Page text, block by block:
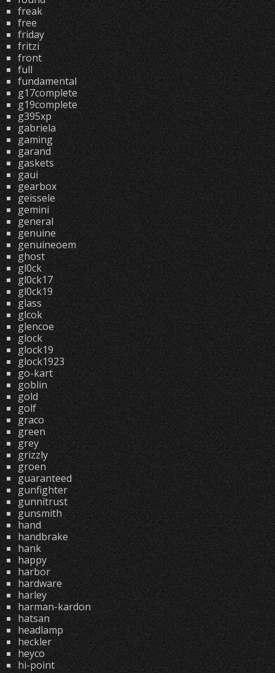
freak
free
friday
fritzi
front
full
fundamental
g17complete
g19complete
g395xp
gabriela
gaming
garand
gaskets
gaui
gearbox
geissele
gemini
general
genuine
genuineoem
ghost
gl0ck
gl0ck17
gl0ck19
glass
glcok
glencoe
glock
glock19
glock1923
go-kart
goblin
gold
golf
graco
green
grey
grizzly
groen
guaranteed
gunfighter
gunnitrust
gunsmith
hand
handbrake
hank
happy
harbor
hardware
harley
harman-kardon
hatsan
headlamp
heckler
heyco
hi-point